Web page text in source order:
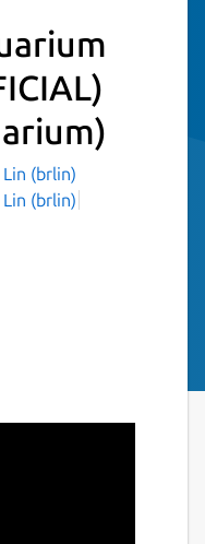
(brlin)
(brlin)